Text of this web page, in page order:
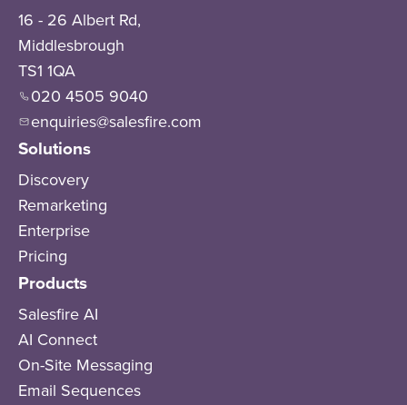
16 - 26 Albert Rd,
Middlesbrough
TS1 1QA
020 4505 9040
enquiries@salesfire.com
Solutions
Discovery
Remarketing
Enterprise
Pricing
Products
Salesfire AI
AI Connect
On-Site Messaging
Email Sequences